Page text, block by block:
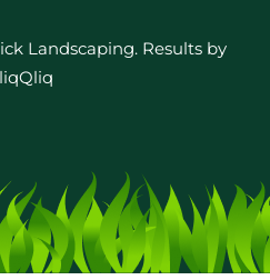
Landscaping. Results by